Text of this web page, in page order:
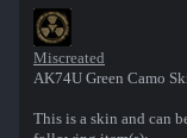
Miscreated
AK74U Green Camo
This is a skin and can